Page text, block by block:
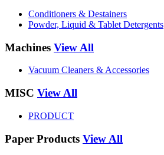
Conditioners & Destainers
Powder, Liquid & Tablet Detergents
Machines View All
Vacuum Cleaners & Accessories
MISC View All
PRODUCT
Paper Products View All